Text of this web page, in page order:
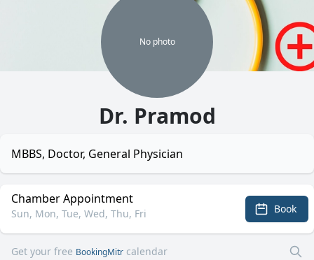
No photo
Dr. Pramod
MBBS, Doctor, General Physician
Chamber Appointment
Sun, Mon, Tue, Wed, Thu, Fri Book
Get your free BookingMitr calendar